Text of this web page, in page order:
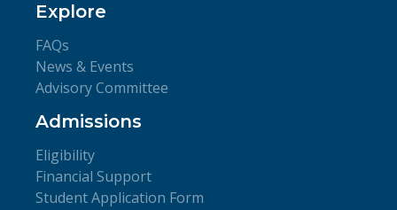
Explore
FAQs
News & Events
Advisory Committee
Admissions
Eligibility
Financial Support
Student Application Form